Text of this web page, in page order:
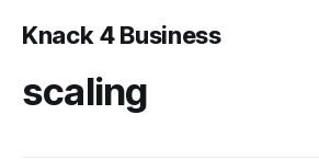
Knack 4 Business
scaling